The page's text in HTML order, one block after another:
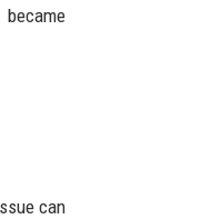
can